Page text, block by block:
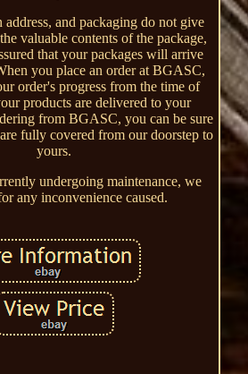
address, and packaging do not give
valuable contents of the package,
that your packages will arrive
you place an order at BGASC,
order's progress from the time of
products are delivered to your
from BGASC, you can be sure
fully covered from our doorstep to
yours.
undergoing maintenance, we
any inconvenience caused.